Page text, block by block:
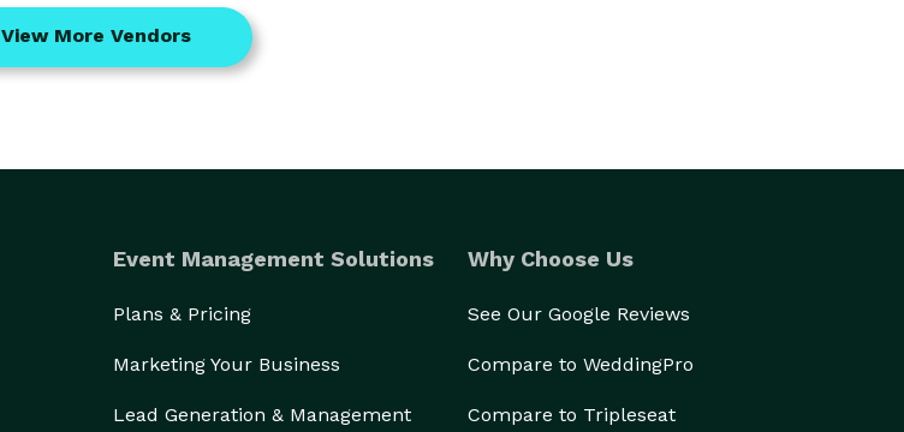
View More Vendors
Event Management Solutions
Plans & Pricing
Marketing Your Business
Lead Generation & Management
Why Choose Us
See Our Google Reviews
Compare to WeddingPro
Compare to Tripleseat